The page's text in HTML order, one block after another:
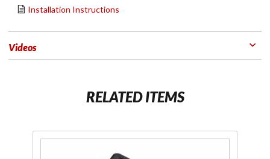
Installation Instructions
Videos
RELATED ITEMS